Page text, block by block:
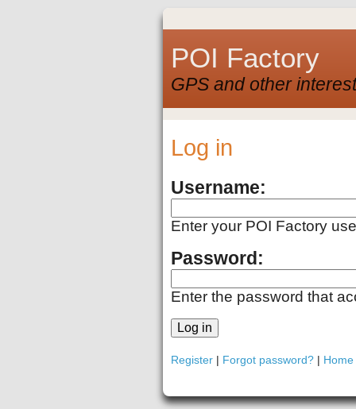
POI Factory
GPS and other
Log in
Username:
Enter your POI Factory
Password:
Enter the password that
Register | Forgot password? | Home